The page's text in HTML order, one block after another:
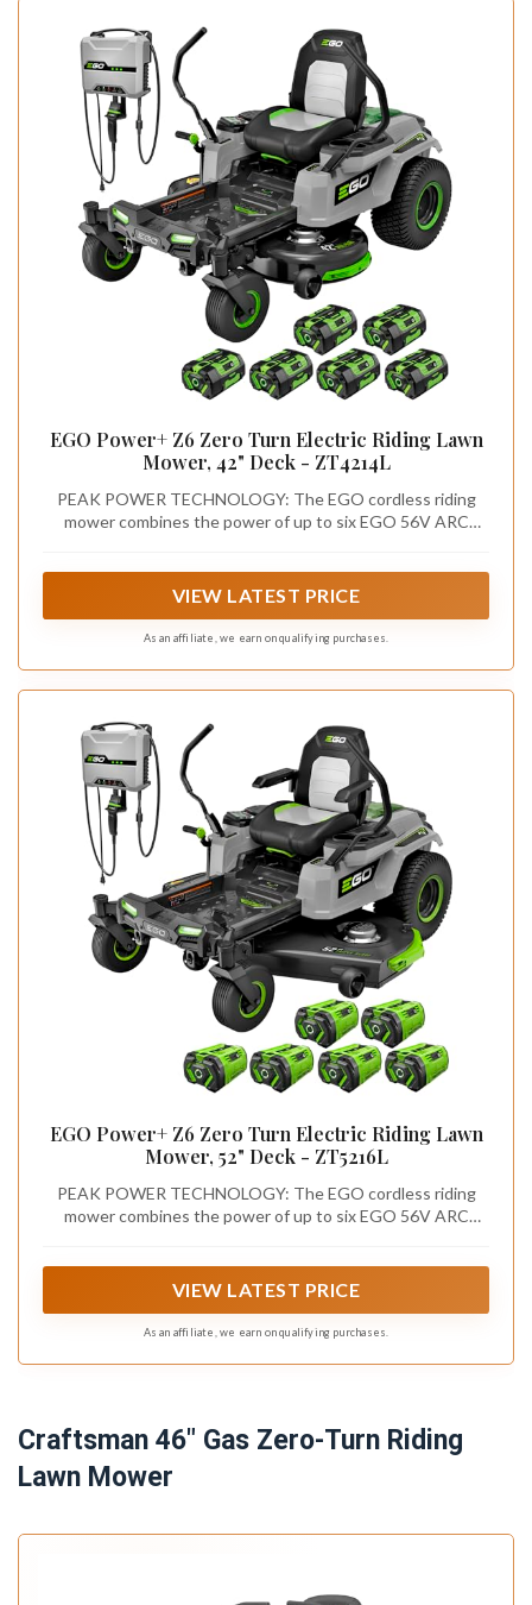
EGO Power+ Z6 Zero Turn Electric Riding Lawn
Mower, 42" Deck - ZT4214L
PEAK POWER TECHNOLOGY: The EGO cordless riding
mower combines the power of up to six EGO 56V ARC
VIEW LATEST PRICE
As an affiliate, we earn on qualifying purchases.
EGO Power+ Z6 Zero Turn Electric Riding Lawn
Mower, 52" Deck - ZT5216L
PEAK POWER TECHNOLOGY: The EGO cordless riding
mower combines the power of up to six EGO 56V ARC
VIEW LATEST PRICE
As an affiliate, we earn on qualifying purchases.
Craftsman 46" Gas Zero-Turn Riding
Lawn Mower